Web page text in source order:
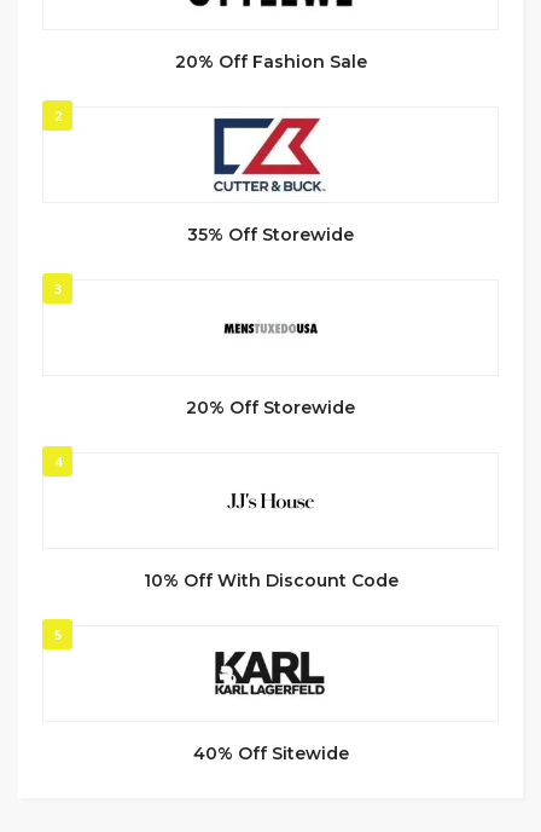
20% Off Fashion Sale
2
35% Off Storewide
3
20% Off Storewide
4
10% Off With Discount Code
5
40% Off Sitewide